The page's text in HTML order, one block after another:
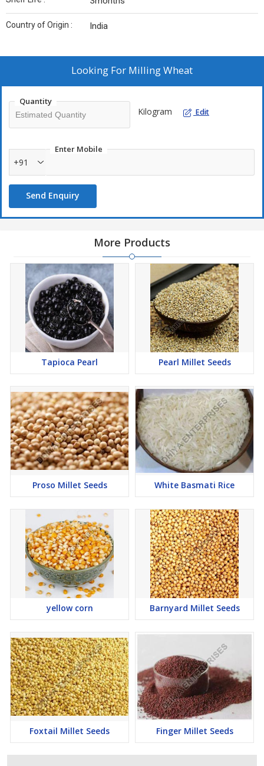
Country of Origin : India
Looking For Milling Wheat
Quantity
Kilogram Edit
Enter Mobile
+91
Send Enquiry
More Products
Tapioca Pearl Pearl Millet Seeds
Proso Millet Seeds White Basmati Rice
yellow corn Barnyard Millet Seeds
Foxtail Millet Seeds Finger Millet Seeds